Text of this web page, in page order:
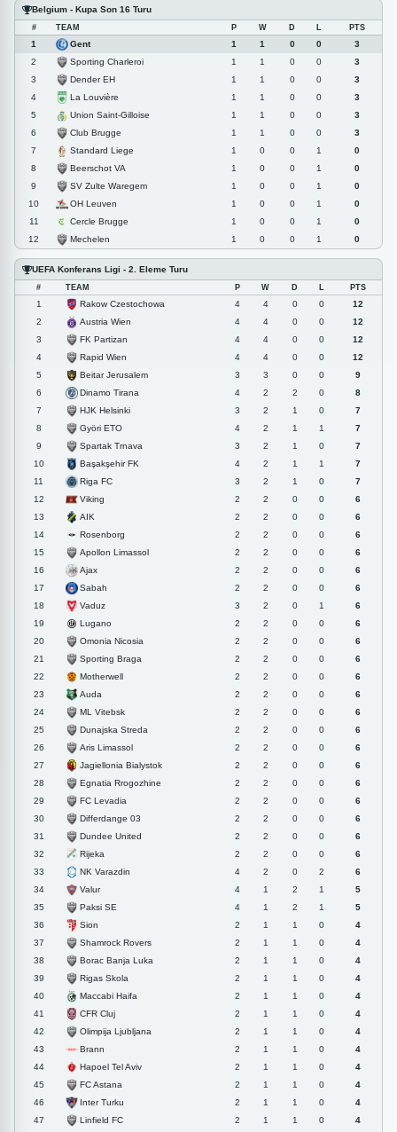
Belgium - Kupa Son 16 Turu
# TEAM P W D L PTS
1 Gent 1 1 0 0
3
2
Sporting Charleroi 1 1 0 0
3
3
Dender EH 1 1 0 0
3
4
La Louvière 1 1 0 0
3
5
Union Saint-Gilloise 1 1 0 0
3
6
Club Brugge 1 1 0 0
3
7
Standard Liege 1 0 0 1
0
8
Beerschot VA 1 0 0 1
0
9
SV Zulte Waregem 1 0 0 1
0
10
OH Leuven 1 0 0 1
0
11
Cercle Brugge 1 0 0 1
0
12
Mechelen 1 0 0 1 0
UEFA Konferans Ligi - 2. Eleme Turu
# TEAM P W D L PTS
1 Rakow Czestochowa 4 4 0 0
12
2
Austria Wien 4 4 0 0
12
3
FK Partizan 4 4 0 0
12
4
Rapid Wien 4 4 0 0
12
5
Beitar Jerusalem 3 3 0 0
9
6
Dinamo Tirana 4 2 2 0
8
7
HJK Helsinki 3 2 1 0
7
8
Györi ETO 4 2 1 1
7
9
Spartak Trnava 3 2 1 0
7
10
Başakşehir FK 4 2 1 1
7
11
Riga FC 3 2 1 0
7
12
Viking 2 2 0 0
6
13
AIK 2 2 0 0
6
14
Rosenborg 2 2 0 0
6
15
Apollon Limassol 2 2 0 0
6
16
Ajax 2 2 0 0
6
17
Sabah 2 2 0 0
6
18
Vaduz 3 2 0 1
6
19
Lugano 2 2 0 0
6
20
Omonia Nicosia 2 2 0 0
6
21
Sporting Braga 2 2 0 0
6
22
Motherwell 2 2 0 0
6
23
Auda 2 2 0 0
6
24
ML Vitebsk 2 2 0 0
6
25
Dunajska Streda 2 2 0 0
6
26
Aris Limassol 2 2 0 0
6
27
Jagiellonia Bialystok 2 2 0 0
6
28
Egnatia Rrogozhine 2 2 0 0
6
29
FC Levadia 2 2 0 0
6
30
Differdange 03 2 2 0 0
6
31
Dundee United 2 2 0 0
6
32
Rijeka 2 2 0 0
6
33
NK Varazdin 4 2 0 2
6
34
Valur 4 1 2 1
5
35
Paksi SE 4 1 2 1
5
36
Sion 2 1 1 0
4
37
Shamrock Rovers 2 1 1 0
4
38
Borac Banja Luka 2 1 1 0
4
39
Rigas Skola 2 1 1 0
4
40
Maccabi Haifa 2 1 1 0
4
41
CFR Cluj 2 1 1 0
4
42
Olimpija Ljubljana 2 1 1 0
4
43
Brann 2 1 1 0
4
44
Hapoel Tel Aviv 2 1 1 0
4
45
FC Astana 2 1 1 0
4
46
Inter Turku 2 1 1 0
4
47
Linfield FC 2 1 1 0 4